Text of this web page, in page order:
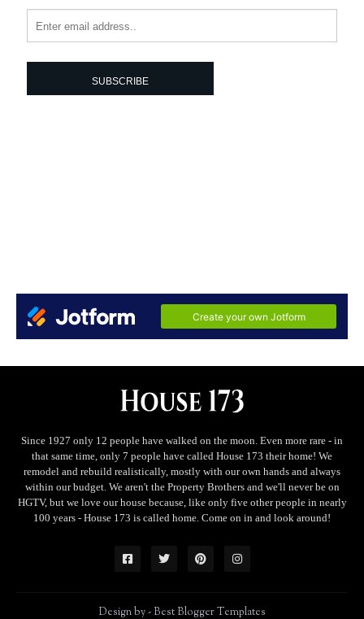
Since 1927 only 12 people have walked on the moon. Even more rare - in
that same time, only 7 people have called House 173 their home! We
remodel and rebuild realistically, mostly with our own hands and always
within our budget. We aren't the Property Brothers and we'll never be on
HGTV, but we love our house because, like only five other people in nearly
100 years - House 173 is called home. Come on in and look around!
Design by - Best Blogger Templates